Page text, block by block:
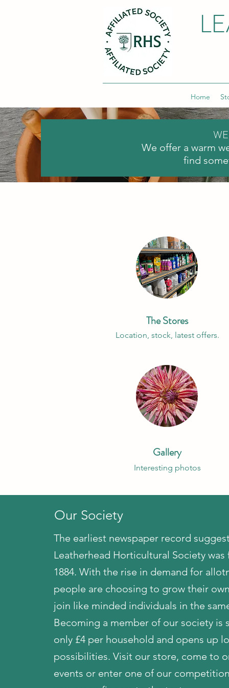
Home
We offer a warm
find
The Stores
Location, stock, latest offers.
Gallery
Interesting photos
Our Society
The earliest newspaper record
Leatherhead Horticultural Society was
1884. With the rise in demand for
people are choosing to grow their
join like minded individuals in the
Becoming a member of our society is
only £4 per household and opens up
possibilities. Visit our store, come to
events or enter one of our